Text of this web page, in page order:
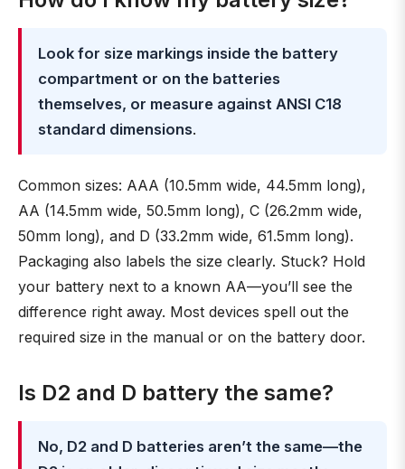
Look for size markings inside the battery
compartment or on the batteries
themselves, or measure against ANSI C18
standard dimensions.
Common sizes: AAA (10.5mm wide, 44.5mm long),
AA (14.5mm wide, 50.5mm long), C (26.2mm wide,
50mm long), and D (33.2mm wide, 61.5mm long).
Packaging also labels the size clearly. Stuck? Hold
your battery next to a known AA—you’ll see the
difference right away. Most devices spell out the
required size in the manual or on the battery door.
Is D2 and D battery the same?
No, D2 and D batteries aren’t the same—the